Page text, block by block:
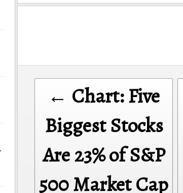
Post
navigation
← Chart: Five
Biggest Stocks
Are 23% of S&P
500 Market Cap